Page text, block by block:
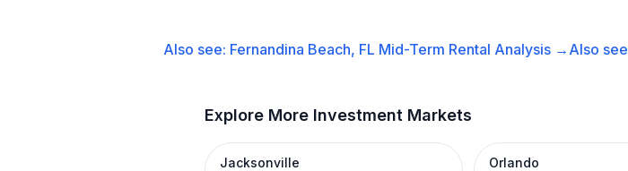
Also see: Fernandina Beach, FL Mid-Term Rental Analysis → Also
Explore More Investment Markets
Jacksonville Orlando